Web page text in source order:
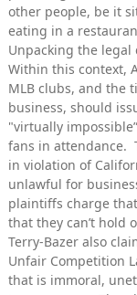
other people, be it
eating in a
Unpacking the legal
Within this context,
MLB clubs, and the
business, should
"virtually
fans in attendance.
in violation of
unlawful for
plaintiffs charge
that they can’t hold
Terry-Bazer also
Unfair Competition
that is immoral,